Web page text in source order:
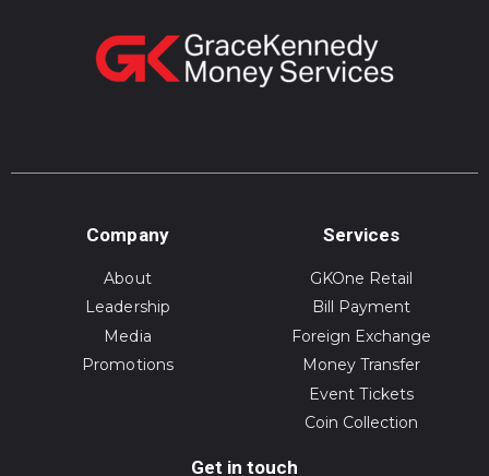
Company
About
Leadership
Media
Promotions
Services
GKOne Retail
Bill Payment
Foreign Exchange
Money Transfer
Event Tickets
Coin Collection
Get in touch